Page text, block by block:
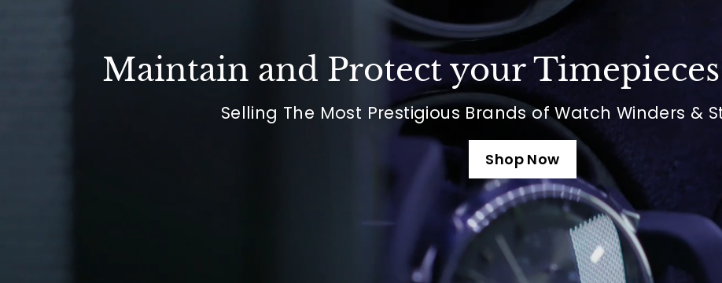
e
r
s
p
l
u
s
Maintain and Protect your
Selling The Most Prestigious Brands of Watch Winders &
Shop Now